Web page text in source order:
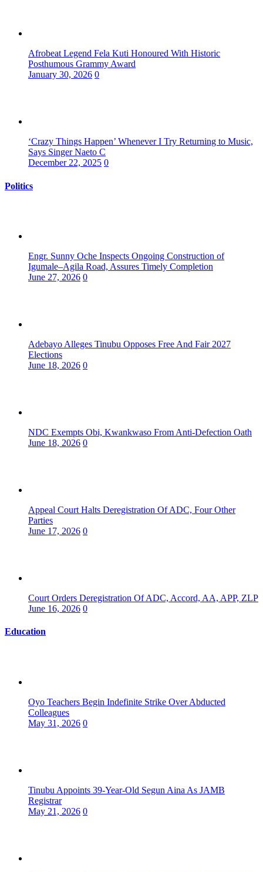
Afrobeat Legend Fela Kuti Honoured With Historic
Posthumous Grammy Award
January 30, 2026 0
‘Crazy Things Happen’ Whenever I Try Returning to Music,
Says Singer Naeto C
December 22, 2025 0
Politics
Engr. Sunny Oche Inspects Ongoing Construction of
Igumale–Agila Road, Assures Timely Completion
June 27, 2026 0
Adebayo Alleges Tinubu Opposes Free And Fair 2027
Elections
June 18, 2026 0
NDC Exempts Obi, Kwankwaso From Anti-Defection Oath
June 18, 2026 0
Appeal Court Halts Deregistration Of ADC, Four Other
Parties
June 17, 2026 0
Court Orders Deregistration Of ADC, Accord, AA, APP, ZLP
June 16, 2026 0
Education
Oyo Teachers Begin Indefinite Strike Over Abducted
Colleagues
May 31, 2026 0
Tinubu Appoints 39-Year-Old Segun Aina As JAMB
Registrar
May 21, 2026 0